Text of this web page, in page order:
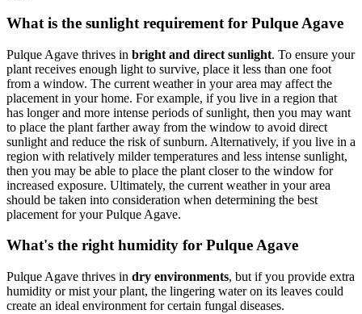
What is the sunlight requirement for Pulque Agave
Pulque Agave thrives in bright and direct sunlight. To ensure your
plant receives enough light to survive, place it less than one foot
from a window. The current weather in your area may affect the
placement in your home. For example, if you live in a region that
has longer and more intense periods of sunlight, then you may want
to place the plant farther away from the window to avoid direct
sunlight and reduce the risk of sunburn. Alternatively, if you live in a
region with relatively milder temperatures and less intense sunlight,
then you may be able to place the plant closer to the window for
increased exposure. Ultimately, the current weather in your area
should be taken into consideration when determining the best
placement for your Pulque Agave.
What's the right humidity for Pulque Agave
Pulque Agave thrives in dry environments, but if you provide extra
humidity or mist your plant, the lingering water on its leaves could
create an ideal environment for certain fungal diseases.